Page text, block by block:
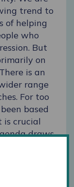
trend to
of helping
who
But
on
is an
range
For too
based
is crucial
draws
people